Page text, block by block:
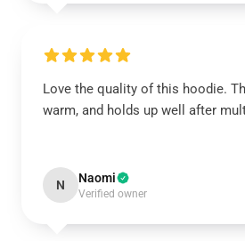
Love the quality of this hoodie.
warm, and holds up well after
N Naomi
Verified owner